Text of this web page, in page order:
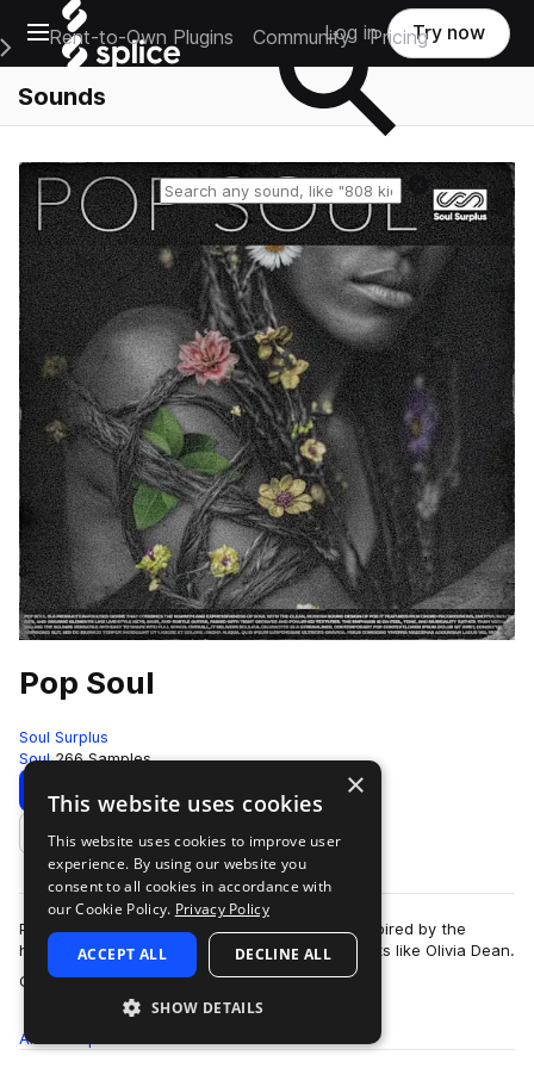
Open main navigation
Main Navigation Menu
Rent-to-Own Plugins Community Pricing
Log in Try now
Sounds
Reset search
Pop Soul
Soul Surplus
Soul 266 Samples
Download Preview
Add to likes
Pop Soul is a vibrant, modern soul collection inspired by the
heartfelt songwriting and timeless style of artists like Olivia Dean.
Crafted by artist,…
more
All
×
This website uses cookies
This website uses cookies to improve user
experience. By using our website you
consent to all cookies in accordance with
our Cookie Policy. Privacy Policy
ACCEPT ALL DECLINE ALL
SHOW DETAILS